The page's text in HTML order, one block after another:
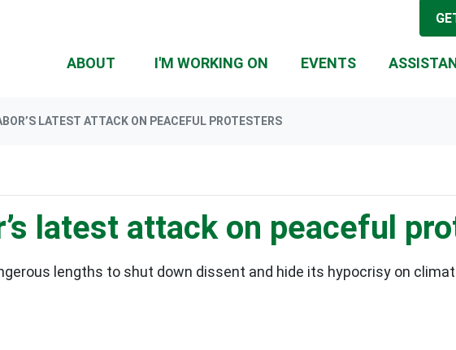
ABOUT I'M WORKING ON EVENTS
LATEST ATTACK ON PEACEFUL PROTESTERS
latest attack on peaceful
lengths to shut down dissent and hide its hypocrisy on